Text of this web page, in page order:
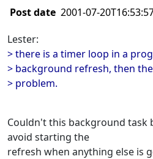
Post date 2001-07-
Lester:
> there is a timer loop in a
> background refresh, then
> problem.
Couldn't this background task
avoid starting the
refresh when anything else is